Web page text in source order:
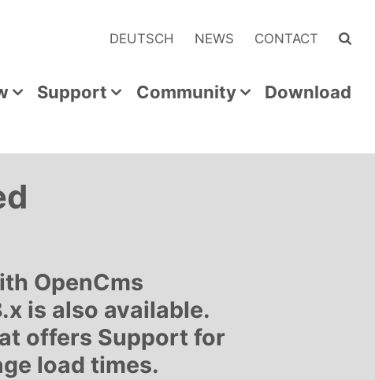
DEUTSCH NEWS CONTACT
Support Community Download
OpenCms
is also available.
offers Support for
load times.